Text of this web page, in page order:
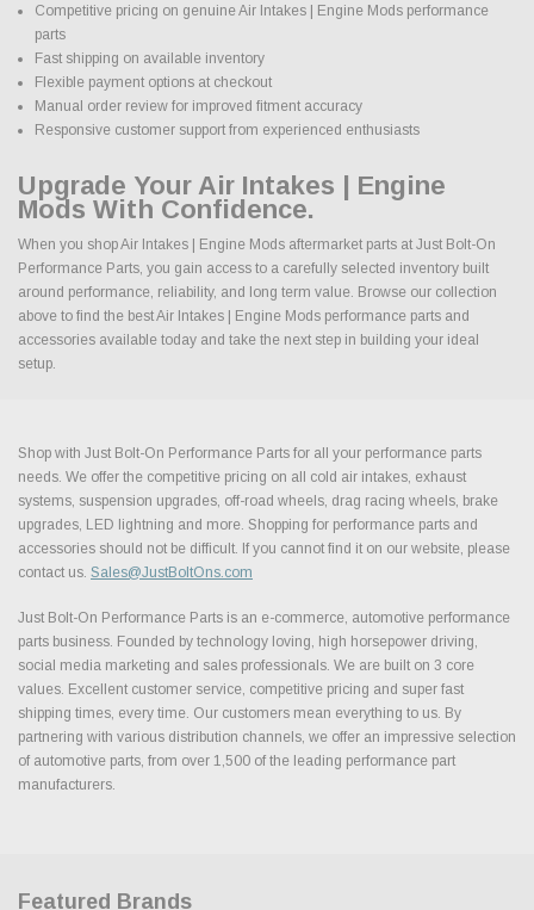
Competitive pricing on genuine Air Intakes | Engine Mods performance
parts
Fast shipping on available inventory
Flexible payment options at checkout
Manual order review for improved fitment accuracy
Responsive customer support from experienced enthusiasts
Upgrade Your Air Intakes | Engine
Mods With Confidence.
When you shop Air Intakes | Engine Mods aftermarket parts at Just Bolt-On
Performance Parts, you gain access to a carefully selected inventory built
around performance, reliability, and long term value. Browse our collection
above to find the best Air Intakes | Engine Mods performance parts and
accessories available today and take the next step in building your ideal
setup.
Shop with Just Bolt-On Performance Parts for all your performance parts
needs. We offer the competitive pricing on all cold air intakes, exhaust
systems, suspension upgrades, off-road wheels, drag racing wheels, brake
upgrades, LED lightning and more. Shopping for performance parts and
accessories should not be difficult. If you cannot find it on our website, please
contact us. Sales@JustBoltOns.com
Just Bolt-On Performance Parts is an e-commerce, automotive performance
parts business. Founded by technology loving, high horsepower driving,
social media marketing and sales professionals. We are built on 3 core
values. Excellent customer service, competitive pricing and super fast
shipping times, every time. Our customers mean everything to us. By
partnering with various distribution channels, we offer an impressive selection
of automotive parts, from over 1,500 of the leading performance part
manufacturers.
Featured Brands